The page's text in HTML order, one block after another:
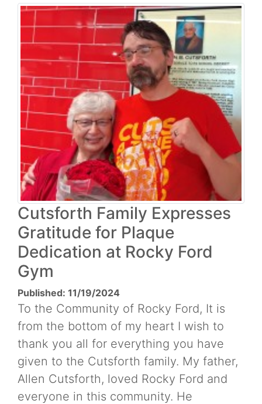
Cutsforth Family Expresses
Gratitude for Plaque
Dedication at Rocky Ford
Gym
Published: 11/19/2024
To the Community of Rocky Ford, It is
from the bottom of my heart I wish to
thank you all for everything you have
given to the Cutsforth family. My father,
Allen Cutsforth, loved Rocky Ford and
everyone in this community. He